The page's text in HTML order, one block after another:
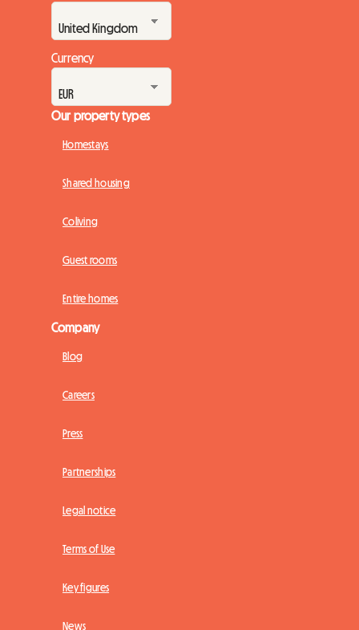
Currency
Our property types
Homestays
Shared housing
Coliving
Guest rooms
Entire homes
Company
Blog
Careers
Press
Partnerships
Legal notice
Terms of Use
Key figures
News